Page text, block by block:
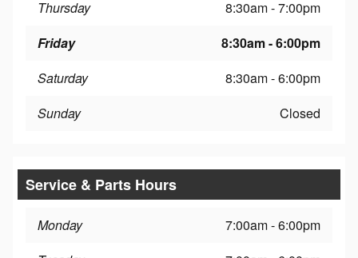
Thursday
8:30am - 7:00pm
Friday
8:30am - 6:00pm
Saturday
8:30am - 6:00pm
Sunday
Closed
Service & Parts Hours
Monday
7:00am - 6:00pm